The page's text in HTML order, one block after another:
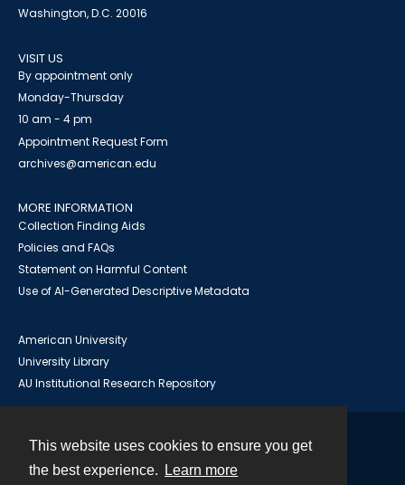
This website uses cookies to ensure you get
the best experience.
Learn more
Washington, D.C. 20016
VISIT US
By appointment only
Monday-Thursday
10 am - 4 pm
Appointment Request Form
archives@american.edu
MORE INFORMATION
Collection Finding Aids
Policies and FAQs
Statement on Harmful Content
Use of AI-Generated Descriptive Metadata
American University
University Library
AU Institutional Research Repository